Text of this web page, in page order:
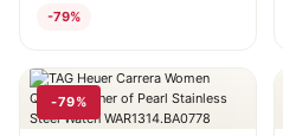
-79%
-79%